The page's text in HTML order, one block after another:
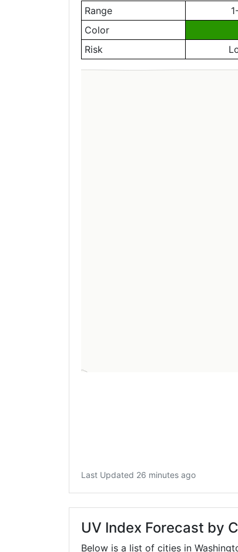
Range
Color
Risk
Last Updated 26 minutes ago
UV Index Forecast by
Below is a list of cities in